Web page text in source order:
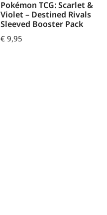
Pokémon TCG: Scarlet &
Violet – Destined Rivals
Sleeved Booster Pack
€ 9,95